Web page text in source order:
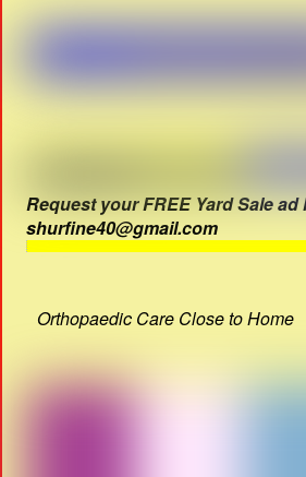
Request your FREE Yard Sale ad
shurfine40@gmail.com
Orthopaedic Care Close to Home